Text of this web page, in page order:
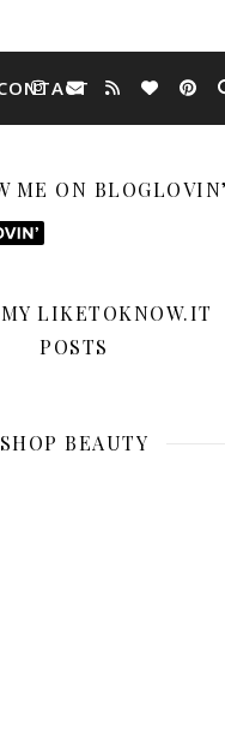
ME ON BLOGLOVIN’
LIKETOKNOW.IT
POSTS
SHOP BEAUTY